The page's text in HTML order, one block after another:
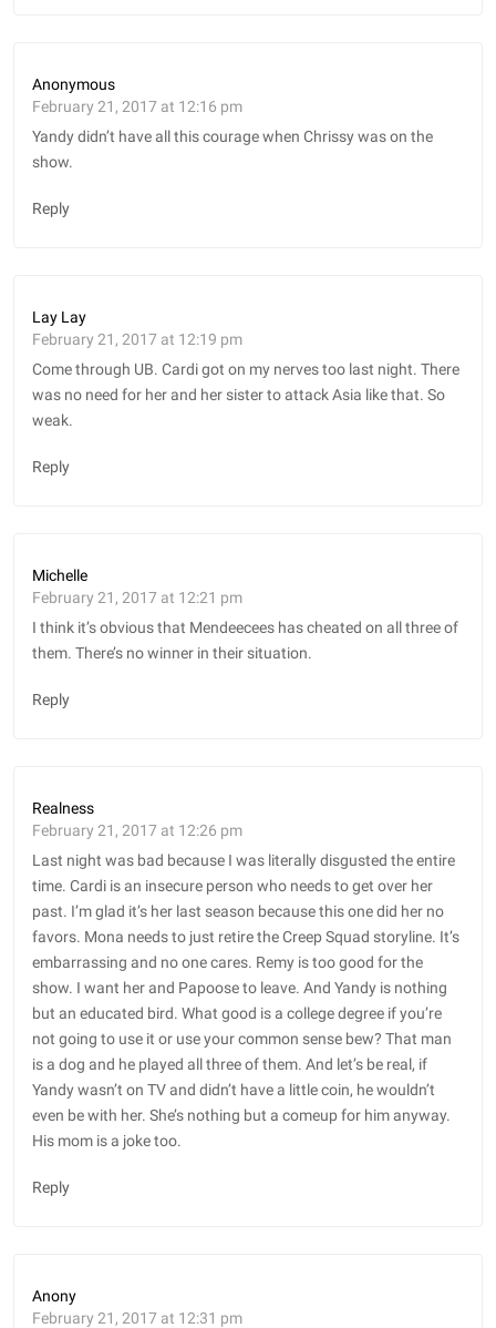
Anonymous
February 21, 2017 at 12:16 pm
Yandy didn’t have all this courage when Chrissy was on the
show.
Reply
Lay Lay
February 21, 2017 at 12:19 pm
Come through UB. Cardi got on my nerves too last night. There
was no need for her and her sister to attack Asia like that. So
weak.
Reply
Michelle
February 21, 2017 at 12:21 pm
I think it’s obvious that Mendeecees has cheated on all three of
them. There’s no winner in their situation.
Reply
Realness
February 21, 2017 at 12:26 pm
Last night was bad because I was literally disgusted the entire
time. Cardi is an insecure person who needs to get over her
past. I’m glad it’s her last season because this one did her no
favors. Mona needs to just retire the Creep Squad storyline. It’s
embarrassing and no one cares. Remy is too good for the
show. I want her and Papoose to leave. And Yandy is nothing
but an educated bird. What good is a college degree if you’re
not going to use it or use your common sense bew? That man
is a dog and he played all three of them. And let’s be real, if
Yandy wasn’t on TV and didn’t have a little coin, he wouldn’t
even be with her. She’s nothing but a comeup for him anyway.
His mom is a joke too.
Reply
Anony
February 21, 2017 at 12:31 pm